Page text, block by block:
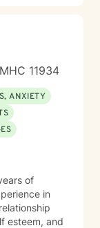
and trauma-
are,
most to
journey.
11934
ANXIETY
of
in
esteem, and